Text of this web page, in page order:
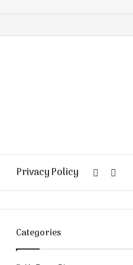
Privacy Policy
for
Random
Article
Categories